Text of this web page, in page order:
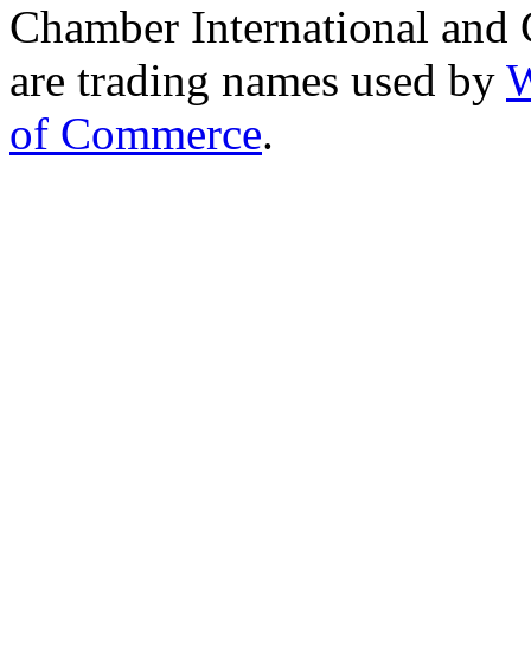
Chamber International and
are trading names used by
of Commerce.